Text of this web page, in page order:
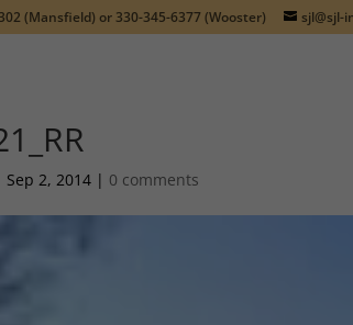
(Mansfield) or 330-345-6377(Wooster) sjl@sjl-
Sep 2, 2014 | 0 comments